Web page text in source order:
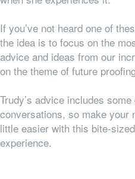
If you’ve not heard one of
the idea is to focus on the
advice and ideas from our
on the theme of future
Trudy’s advice includes
conversations, so make your
little easier with this bite-
experience.